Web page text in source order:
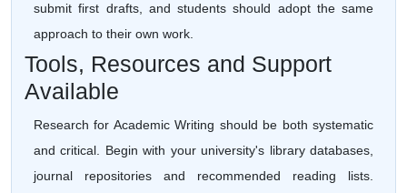
submit first drafts, and students should adopt the same
approach to their own work.
Tools, Resources and Support
Available
Research for Academic Writing should be both systematic
and critical. Begin with your university's library databases,
journal repositories and recommended reading lists.